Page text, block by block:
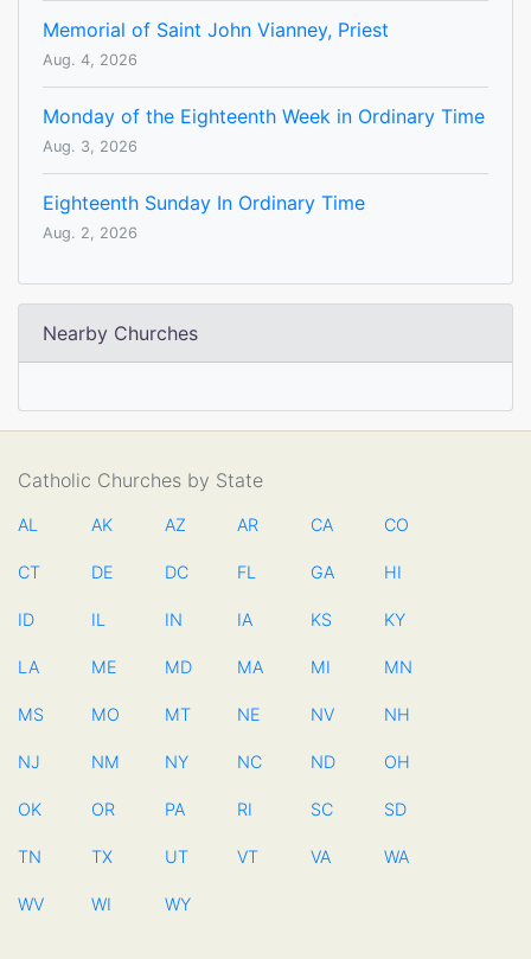
Memorial of Saint John Vianney, Priest
Aug. 4, 2026
Monday of the Eighteenth Week in Ordinary Time
Aug. 3, 2026
Eighteenth Sunday In Ordinary Time
Aug. 2, 2026
Nearby Churches
Catholic Churches by State
AL AK AZ AR CA CO
CT DE DC FL GA HI
ID IL IN IA KS KY
LA ME MD MA MI MN
MS MO MT NE NV NH
NJ NM NY NC ND OH
OK OR PA RI SC SD
TN TX UT VT VA WA
WV WI WY